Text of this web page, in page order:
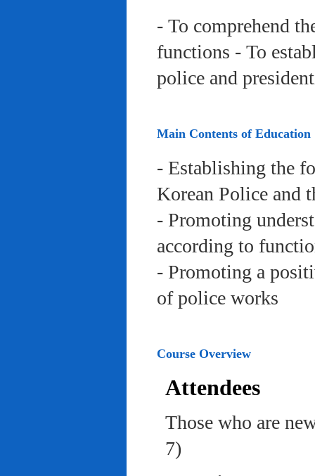
- To comprehend
functions - To
police and
Main Contents of Education
- Establishing the
Korean Police and
- Promoting
according to
- Promoting a
of police works
Course Overview
Attendees
Those who are
7)